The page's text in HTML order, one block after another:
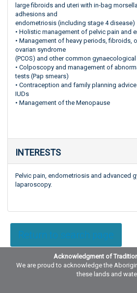
large fibroids and uteri with in-bag
adhesions and
endometriosis (including stage 4 disease)
• Holistic management of pelvic pain and
• Management of heavy periods, fibroids,
ovarian syndrome
(PCOS) and other common
• Colposcopy and management of
tests (Pap smears)
• Contraception and family planning
IUDs
• Management of the Menopause
INTERESTS
Pelvic pain, endometriosis and advanced
laparoscopy.
Return to search page
Acknowledgment of
We are proud to acknowledge the
these lands and